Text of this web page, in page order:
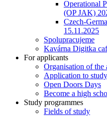
Operational
(OP JAK)
Czech-
15.11.2025
Spolupracujeme
Kavárna Digitka
For applicants
Organisation of the
Application to study
Open Doors Days
Become a high
Study programmes
Fields of study